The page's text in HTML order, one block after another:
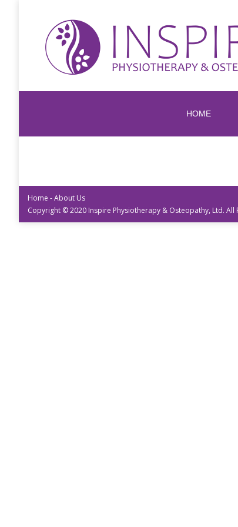
HOME
Home -About Us
Copyright © 2020 Inspire Physiotherapy & Osteopathy, Ltd. All